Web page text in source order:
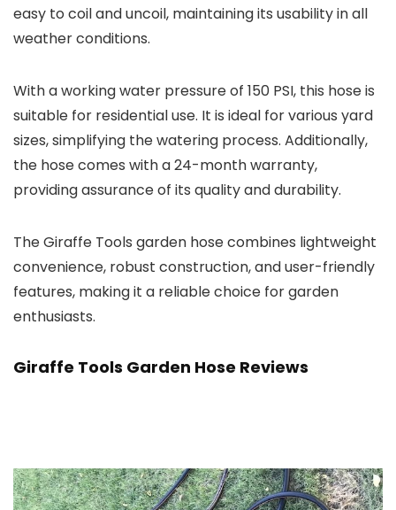
easy to coil and uncoil, maintaining its usability in all
weather conditions.
With a working water pressure of 150 PSI, this hose is
suitable for residential use. It is ideal for various yard
sizes, simplifying the watering process. Additionally,
the hose comes with a 24-month warranty,
providing assurance of its quality and durability.
The Giraffe Tools garden hose combines lightweight
convenience, robust construction, and user-friendly
features, making it a reliable choice for garden
enthusiasts.
Giraffe Tools Garden Hose Reviews